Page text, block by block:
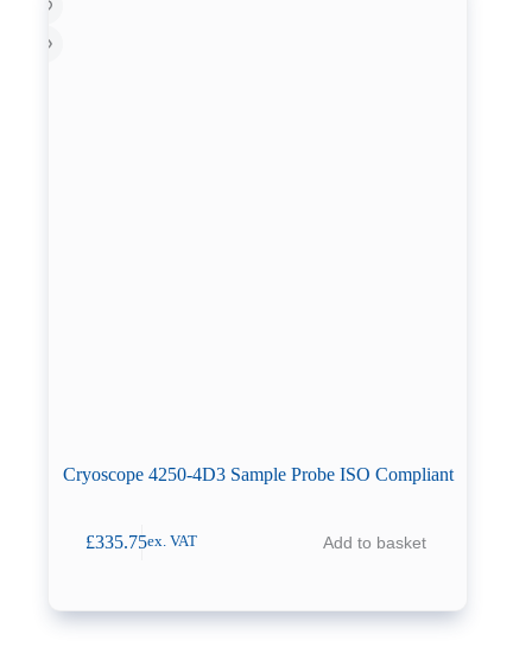
Cryoscope 4250-4D3 Sample Probe ISO Compliant
£335.75ex. VAT Add to basket